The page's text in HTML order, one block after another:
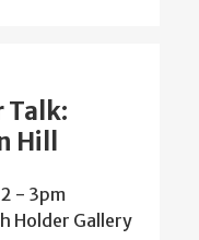
Talk:
Hill
- 3pm
Holder Gallery